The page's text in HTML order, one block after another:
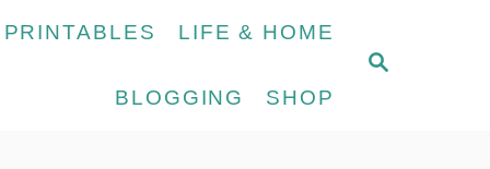
S
LIFE & HOME
BLOGGING SHOP